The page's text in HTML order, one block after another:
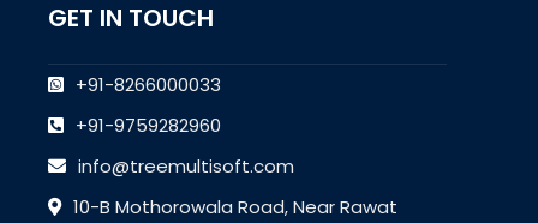
GET IN TOUCH
+91-8266000033
+91-9759282960
info@treemultisoft.com
10-B Mothorowala Road, Near Rawat